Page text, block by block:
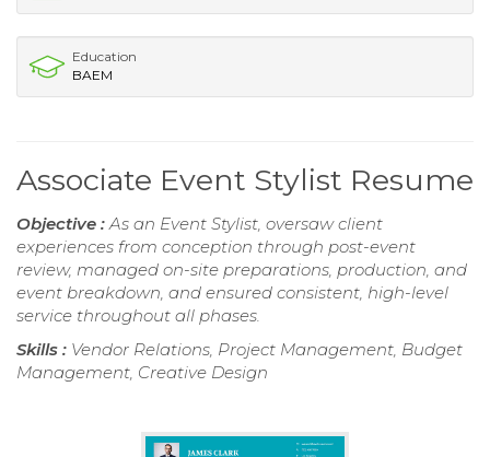
Education
BAEM
Associate Event Stylist Resume
Objective : As an Event Stylist, oversaw client
experiences from conception through post-event
review, managed on-site preparations, production, and
event breakdown, and ensured consistent, high-level
service throughout all phases.
Skills : Vendor Relations, Project Management, Budget
Management, Creative Design